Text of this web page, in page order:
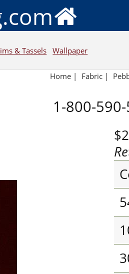
& Tassels Wallpaper
Home | Fabric |
1-800-